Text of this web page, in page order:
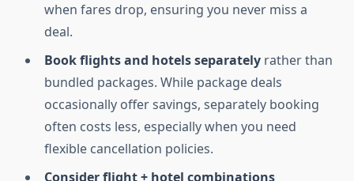
when fares drop, ensuring you never miss a
deal.
Book flights and hotels separately rather than
bundled packages. While package deals
occasionally offer savings, separately booking
often costs less, especially when you need
flexible cancellation policies.
Consider flight + hotel combinations